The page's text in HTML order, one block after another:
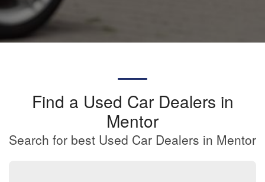
Find a Used Car Dealers in
Mentor
Search for best Used Car Dealers in Mentor